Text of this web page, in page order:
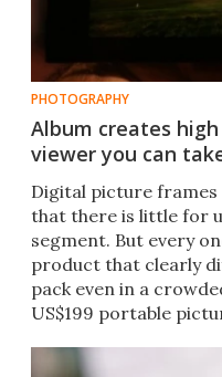
PHOTOGRAPHY
Album creates
viewer you can
Digital picture frames
that there is little for
segment. But every
product that clearly
pack even in a
US$199 portable